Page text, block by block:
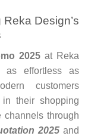
Design’s
2025at Reka
as effortless as
customers
their shopping
channels through
2025 and